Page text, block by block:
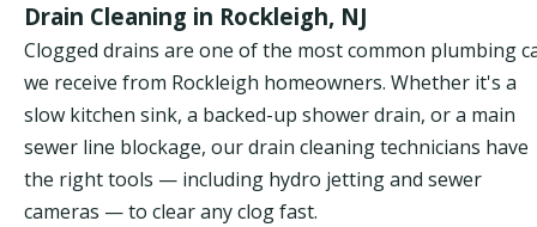
Drain Cleaning in Rockleigh, NJ
Clogged drains are one of the most common plumbing
we receive from Rockleigh homeowners. Whether it's a
slow kitchen sink, a backed-up shower drain, or a main
sewer line blockage, our drain cleaning technicians have
the right tools — including hydro jetting and sewer
cameras — to clear any clog fast.